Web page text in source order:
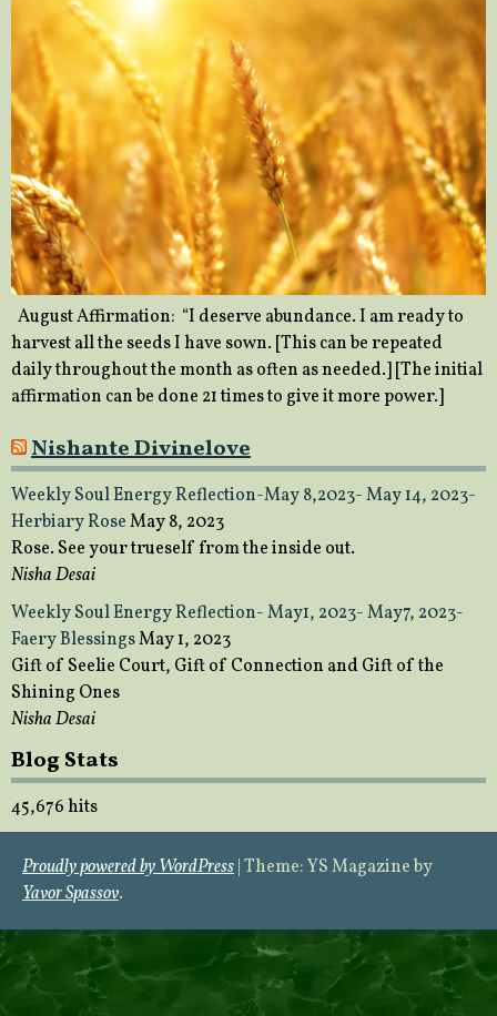
August Affirmation: “I deserve abundance. I am ready to
harvest all the seeds I have sown. [This can be repeated
daily throughout the month as often as needed.] [The initial
affirmation can be done 21 times to give it more power.]
Nishante Divinelove
Weekly Soul Energy Reflection-May 8,2023- May 14, 2023-
Herbiary RoseMay 8, 2023
Rose. See your trueself from the inside out.
Nisha Desai
Weekly Soul Energy Reflection- May1, 2023- May7, 2023-
Faery BlessingsMay 1, 2023
Gift of Seelie Court, Gift of Connection and Gift of the
Shining Ones
Nisha Desai
Blog Stats
45,676 hits
Proudly powered by WordPress Theme: YS Magazine by
Yavor Spassov.